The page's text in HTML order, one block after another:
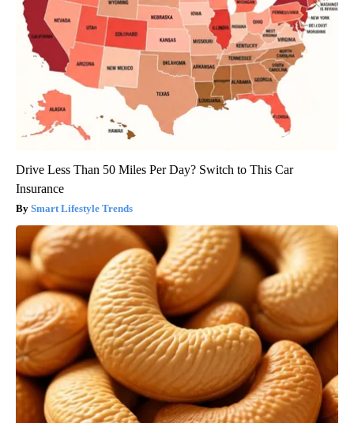
Drive Less Than 50 Miles Per Day? Switch to This Car
Insurance
Smart Lifestyle Trends